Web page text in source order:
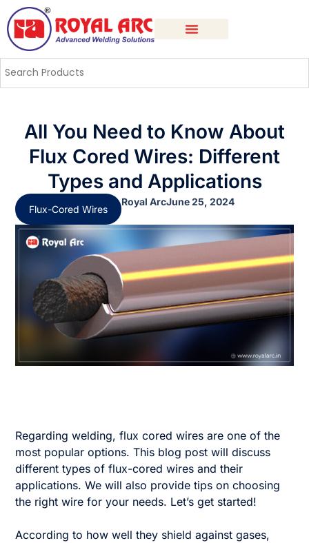
All You Need to Know About
Flux Cored Wires: Different
Types and Applications
Flux-Cored Wires
Royal ArcJune 25, 2024
Regarding welding, flux cored wires are one of the
most popular options. This blog post will discuss
different types of flux-cored wires and their
applications. We will also provide tips on choosing
the right wire for your needs. Let’s get started!
According to how well they shield against gases,